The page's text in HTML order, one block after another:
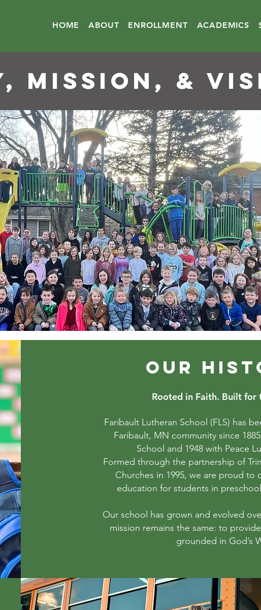
HOME ABOUT ENROLLMENT ACADEMICS
MISSION, &
OUR
Rooted in Faith. Built for
Faribault Lutheran School (FLS) has
Faribault, MN community since
School and 1948 with Peace
Formed through the partnership of
Churches in 1995, we are proud to
education for students in
Our school has grown and evolved
mission remains the same: to
grounded in God’s